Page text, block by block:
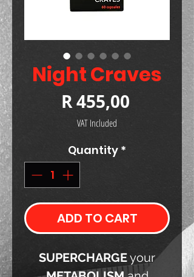
Night Craves
R 455,00
VAT Included
Quantity *
ADD TO CART
SUPERCHARGEyour